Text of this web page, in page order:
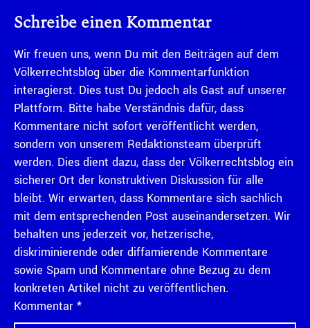
Schreibe einen Kommentar
Wir freuen uns, wenn Du mit den Beiträgen auf dem
Völkerrechtsblog über die Kommentarfunktion
interagierst. Dies tust Du jedoch als Gast auf unserer
Plattform. Bitte habe Verständnis dafür, dass
Kommentare nicht sofort veröffentlicht werden,
sondern von unserem Redaktionsteam überprüft
werden. Dies dient dazu, dass der Völkerrechtsblog ein
sicherer Ort der konstruktiven Diskussion für alle
bleibt. Wir erwarten, dass Kommentare sich sachlich
mit dem entsprechenden Post auseinandersetzen. Wir
behalten uns jederzeit vor, hetzerische,
diskriminierende oder diffamierende Kommentare
sowie Spam und Kommentare ohne Bezug zu dem
konkreten Artikel nicht zu veröffentlichen.
Kommentar *